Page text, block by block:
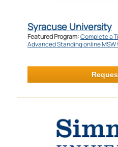
Syracuse University
Featured Program:Complete a
Advanced Standing online MSW